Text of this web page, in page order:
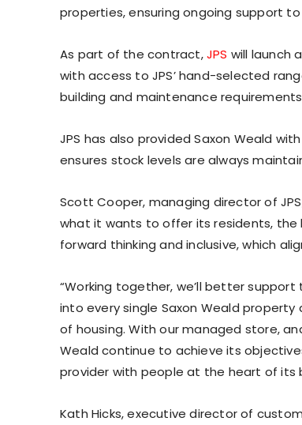
properties, ensuring ongoing support
As part of the contract,JPS will launch
with access to JPS’ hand-selected
building and maintenance
JPS has also provided Saxon Weald
ensures stock levels are always
Scott Cooper, managing director of
what it wants to offer its residents, the
forward thinking and inclusive, which
“Working together, we’ll better
into every single Saxon Weald
of housing. With our managed store,
Weald continue to achieve its
provider with people at the heart of its
Kath Hicks, executive director of